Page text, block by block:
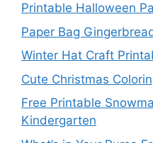
Printable Halloween
Paper Bag
Winter Hat Craft
Cute Christmas
Free Printable
Kindergarten